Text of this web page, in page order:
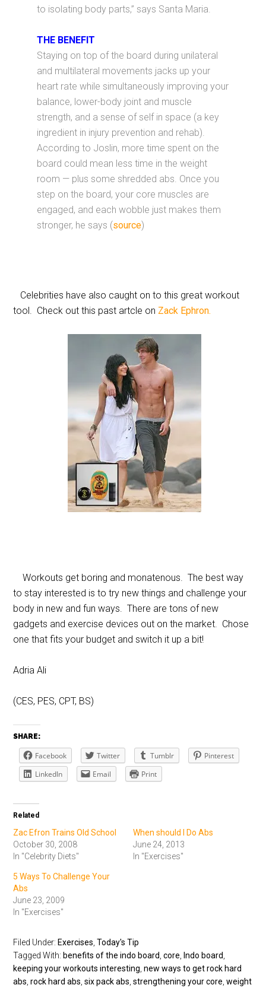
to isolating body parts,” says Santa Maria.
THE BENEFIT
Staying on top of the board during unilateral
and multilateral movements jacks up your
heart rate while simultaneously improving your
balance, lower-body joint and muscle
strength, and a sense of self in space (a key
ingredient in injury prevention and rehab).
According to Joslin, more time spent on the
board could mean less time in the weight
room — plus some shredded abs. Once you
step on the board, your core muscles are
engaged, and each wobble just makes them
stronger, he says (source)
Celebrities have also caught on to this great workout
tool. Check out this past artcle on Zack Ephron.
Workouts get boring and monatenous. The best way
to stay interested is to try new things and challenge your
body in new and fun ways. There are tons of new
gadgets and exercise devices out on the market. Chose
one that fits your budget and switch it up a bit!
Adria Ali
(CES, PES, CPT, BS)
SHARE:
Facebook Twitter Tumblr
Pinterest
LinkedIn
Email Print
Related
Zac Efron Trains Old School
October 30, 2008
In "Celebrity Diets"
When should I Do Abs
June 24, 2013
In "Exercises"
5 Ways To Challenge Your
Abs
June 23, 2009
In "Exercises"
Filed Under: Exercises ,Today's Tip
Tagged With: benefits of the indo board ,core Indo board
keeping your workouts interesting ,new ways to get rock hard
abs ,rock hard abs ,six pack abs ,strengthening your core ,weight